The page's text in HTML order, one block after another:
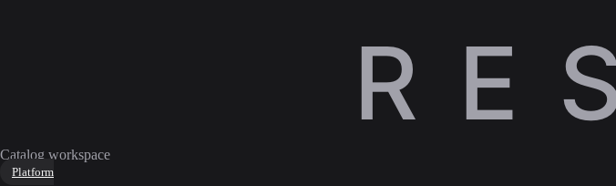
Catalog workspace
Platform